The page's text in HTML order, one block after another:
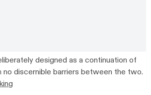
designed as a continuation of
no discernible barriers between the two.